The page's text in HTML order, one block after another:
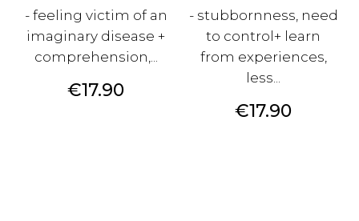
- feeling victim of an
imaginary disease +
comprehension,...
Price
€17.90
- stubbornness, need
to control+ learn
from experiences,
less...
Price
€17.90